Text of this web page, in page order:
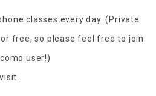
classes every day. (Private
free, so please feel free to join
user!)